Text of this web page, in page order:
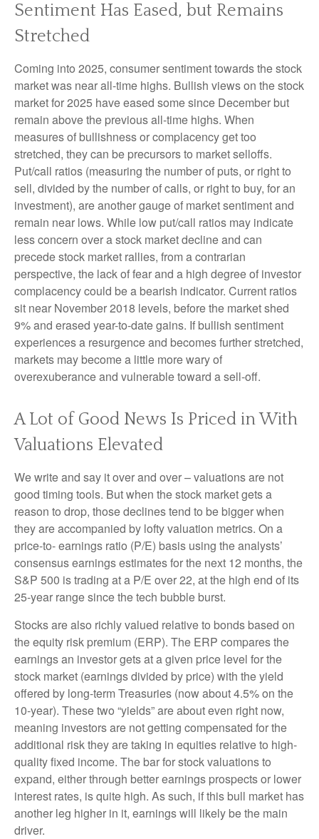
Sentiment Has Eased, but Remains
Stretched
Coming into 2025, consumer sentiment towards the stock
market was near all-time highs. Bullish views on the stock
market for 2025 have eased some since December but
remain above the previous all-time highs. When
measures of bullishness or complacency get too
stretched, they can be precursors to market selloffs.
Put/call ratios (measuring the number of puts, or right to
sell, divided by the number of calls, or right to buy, for an
investment), are another gauge of market sentiment and
remain near lows. While low put/call ratios may indicate
less concern over a stock market decline and can
precede stock market rallies, from a contrarian
perspective, the lack of fear and a high degree of investor
complacency could be a bearish indicator. Current ratios
sit near November 2018 levels, before the market shed
9% and erased year-to-date gains. If bullish sentiment
experiences a resurgence and becomes further stretched,
markets may become a little more wary of
overexuberance and vulnerable toward a sell-off.
A Lot of Good News Is Priced in With
Valuations Elevated
We write and say it over and over – valuations are not
good timing tools. But when the stock market gets a
reason to drop, those declines tend to be bigger when
they are accompanied by lofty valuation metrics. On a
price-to- earnings ratio (P/E) basis using the analysts’
consensus earnings estimates for the next 12 months, the
S&P 500 is trading at a P/E over 22, at the high end of its
25-year range since the tech bubble burst.
Stocks are also richly valued relative to bonds based on
the equity risk premium (ERP). The ERP compares the
earnings an investor gets at a given price level for the
stock market (earnings divided by price) with the yield
offered by long-term Treasuries (now about 4.5% on the
10-year). These two “yields” are about even right now,
meaning investors are not getting compensated for the
additional risk they are taking in equities relative to high-
quality fixed income. The bar for stock valuations to
expand, either through better earnings prospects or lower
interest rates, is quite high. As such, if this bull market has
another leg higher in it, earnings will likely be the main
driver.